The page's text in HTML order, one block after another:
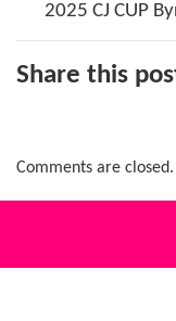
2025 CJ CUP
Share this
Comments are closed.